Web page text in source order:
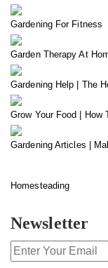
Gardening For Fitness
Garden Therapy At
Gardening Help | The
Grow Your Food | How
Gardening Articles |
Homesteading
Newsletter